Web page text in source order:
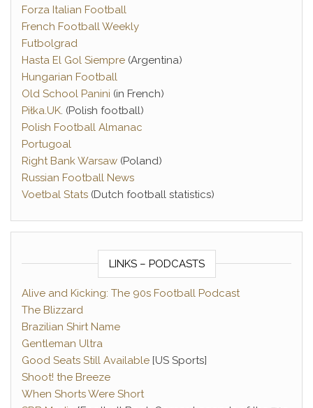
Forza Italian Football
French Football Weekly
Futbolgrad
Hasta El Gol Siempre (Argentina)
Hungarian Football
Old School Panini (in French)
Piłka.UK. (Polish football)
Polish Football Almanac
Portugoal
Right Bank Warsaw (Poland)
Russian Football News
Voetbal Stats (Dutch football statistics)
LINKS – PODCASTS
Alive and Kicking: The 90s Football Podcast
The Blizzard
Brazilian Shirt Name
Gentleman Ultra
Good Seats Still Available [US Sports]
Shoot! the Breeze
When Shorts Were Short